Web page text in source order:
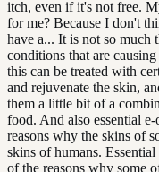
itch, even if it's not free.
for me? Because I don't
have a... It is not so much
conditions that are
this can be treated with
and rejuvenate the skin,
them a little bit of a
food. And also essential
reasons why the skins of
skins of humans.
of the reasons why some